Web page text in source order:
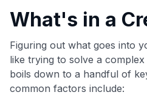
What's in a
Figuring out what goes into
like trying to solve a
boils down to a handful of
common factors include: